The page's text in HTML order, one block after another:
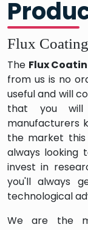
Flux
The Flux
from us is no
useful and will
that you
manufacturers
the market this
always looking
invest in
you'll always
technological
We are the